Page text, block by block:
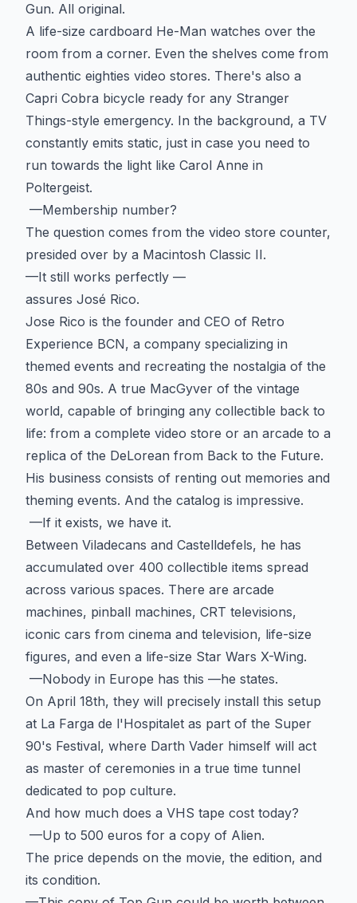
Gun. All original.
A life-size cardboard He-Man watches over the
room from a corner. Even the shelves come from
authentic eighties video stores. There's also a
Capri Cobra bicycle ready for any Stranger
Things-style emergency. In the background, a TV
constantly emits static, just in case you need to
run towards the light like Carol Anne in
Poltergeist.
—Membership number?
The question comes from the video store counter,
presided over by a Macintosh Classic II.
—It still works perfectly —
assures José Rico.
Jose Rico is the founder and CEO of Retro
Experience BCN, a company specializing in
themed events and recreating the nostalgia of the
80s and 90s. A true MacGyver of the vintage
world, capable of bringing any collectible back to
life: from a complete video store or an arcade to a
replica of the DeLorean from Back to the Future.
His business consists of renting out memories and
theming events. And the catalog is impressive.
—If it exists, we have it.
Between Viladecans and Castelldefels, he has
accumulated over 400 collectible items spread
across various spaces. There are arcade
machines, pinball machines, CRT televisions,
iconic cars from cinema and television, life-size
figures, and even a life-size Star Wars X-Wing.
—Nobody in Europe has this —he states.
On April 18th, they will precisely install this setup
at La Farga de l'Hospitalet as part of the Super
90's Festival, where Darth Vader himself will act
as master of ceremonies in a true time tunnel
dedicated to pop culture.
And how much does a VHS tape cost today?
—Up to 500 euros for a copy of Alien.
The price depends on the movie, the edition, and
its condition.